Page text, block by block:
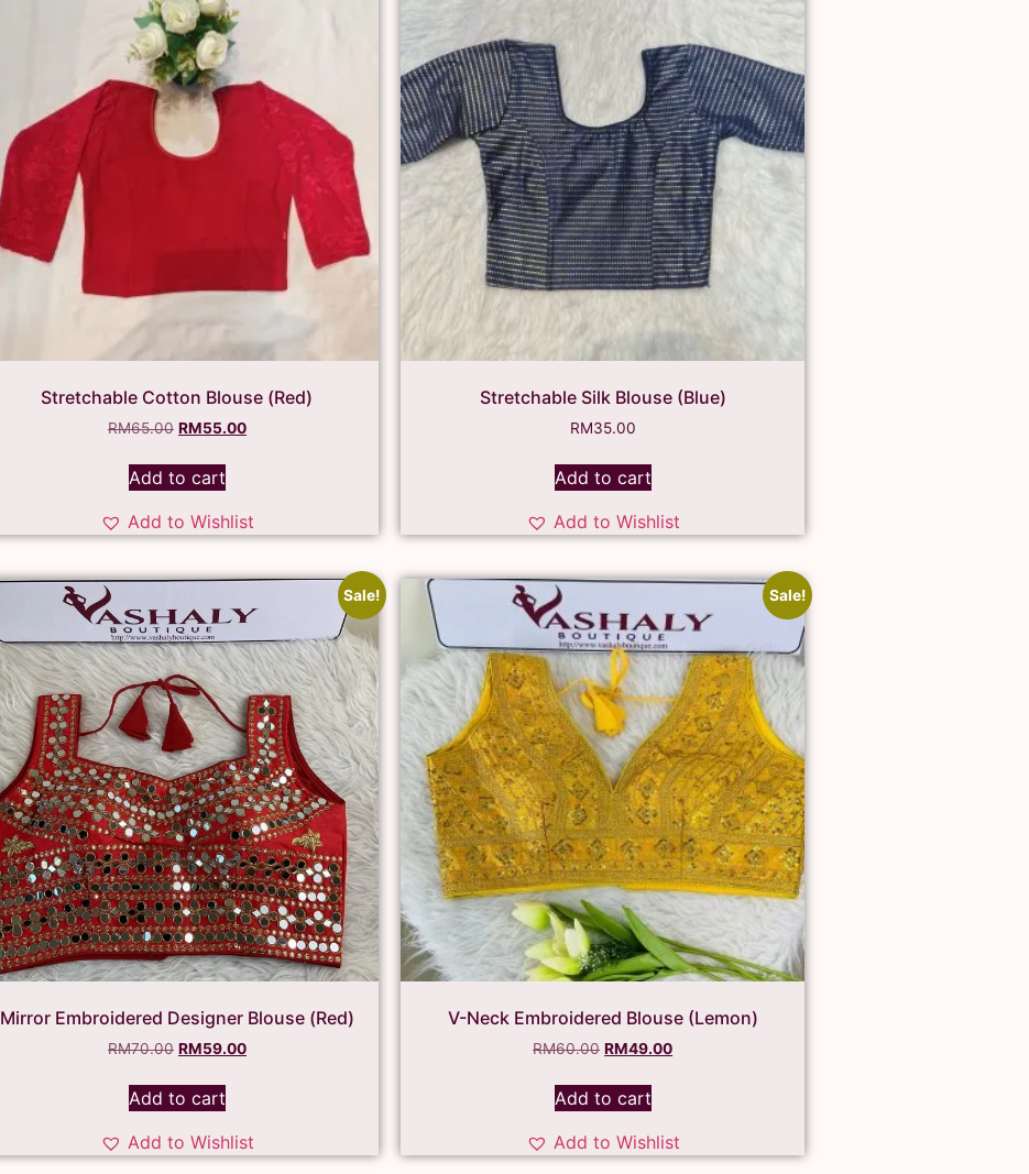
Stretchable Cotton Blouse (Red)
RM65.00 RM55.00
Add to cart
Add to Wishlist
Stretchable Silk Blouse (Blue)
RM35.00
Add to cart
Add to Wishlist
Sale!
Mirror Embroidered Designer Blouse (Red)
RM70.00 RM59.00
Add to cart
Add to Wishlist
Sale!
V-Neck Embroidered Blouse (Lemon)
RM60.00 RM49.00
Add to cart
Add to Wishlist